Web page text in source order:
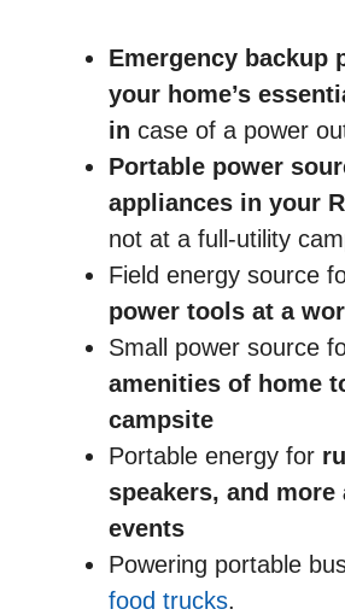
Emergency backup
your home’s
in case of a power
Portable power
appliances in your
not at a full-utility
Field energy source
power tools at a
Small power source
amenities of home
campsite
Portable energy for
speakers, and
events
Powering portable
food trucks.